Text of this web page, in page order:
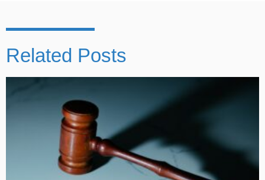
Related Posts